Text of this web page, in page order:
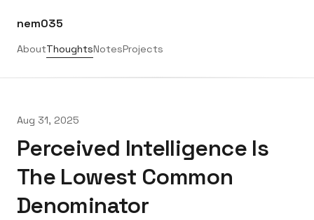
nem035
AboutThoughtsNotesProjects
Aug 31, 2025
Perceived Intelligence Is
The Lowest Common
Denominator